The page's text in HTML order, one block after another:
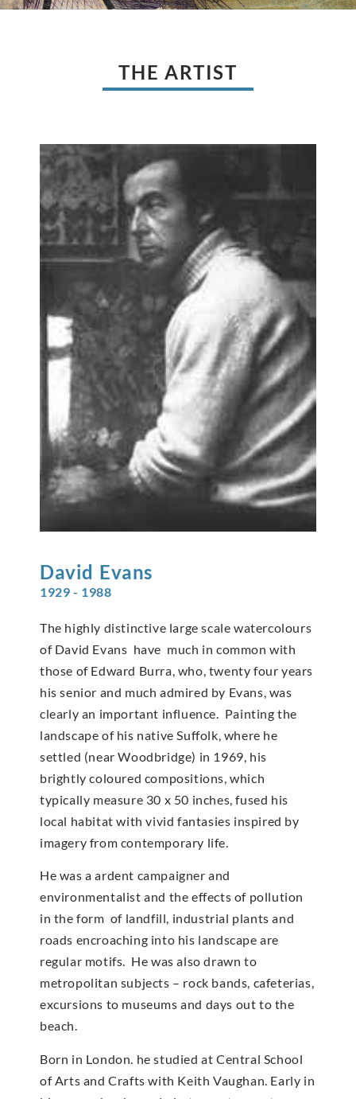
THE ARTIST
David Evans
1929 - 1988
The highly distinctive large scale watercolours
of David Evans have much in common with
those of Edward Burra, who, twenty four years
his senior and much admired by Evans, was
clearly an important influence. Painting the
landscape of his native Suffolk, where he
settled (near Woodbridge) in 1969, his
brightly coloured compositions, which
typically measure 30 x 50 inches, fused his
local habitat with vivid fantasies inspired by
imagery from contemporary life.
He was a ardent campaigner and
environmentalist and the effects of pollution
in the form of landfill, industrial plants and
roads encroaching into his landscape are
regular motifs. He was also drawn to
metropolitan subjects – rock bands, cafeterias,
excursions to museums and days out to the
beach.
Born in London. he studied at Central School
of Arts and Crafts with Keith Vaughan. Early in